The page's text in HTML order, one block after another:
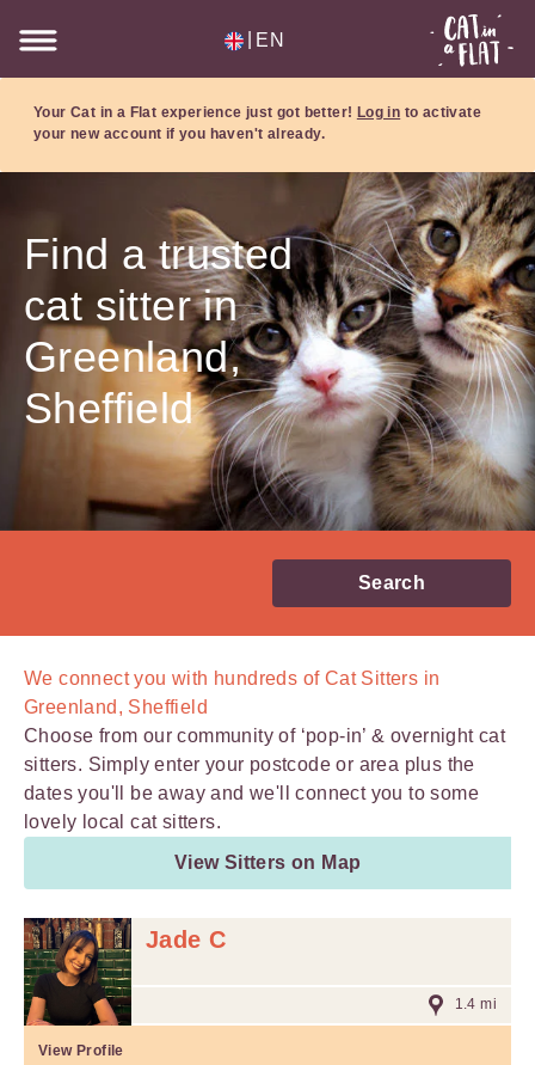
EN
Your Cat in a Flat experience just got better! Log in to activate
your new account if you haven't already.
Find a trusted
cat sitter in
Greenland,
Sheffield
Search
We connect you with hundreds ofCat Sitters in
Greenland, Sheffield
Choose from our community of ‘pop-in’ & overnight cat
sitters. Simply enter your postcode or area plus the
dates you'll be away and we'll connect you to some
lovely local cat sitters.
View Sitters on Map
Jade C
1.4 mi
View Profile